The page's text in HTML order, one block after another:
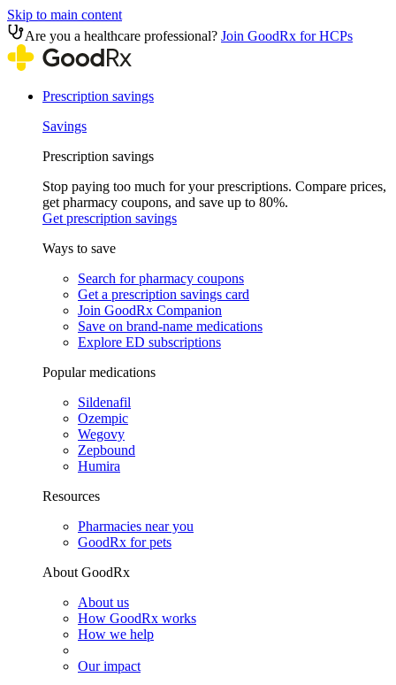
Skip to main content
Are you a healthcare professional? Join GoodRx for HCPs
Prescription savings
Savings
Prescription savings
Stop paying too much for your prescriptions. Compare prices,
get pharmacy coupons, and save up to 80%.
Get prescription savings
Ways to save
Search for pharmacy coupons
Get a prescription savings card
Join GoodRx Companion
Save on brand-name medications
Explore ED subscriptions
Popular medications
Sildenafil
Ozempic
Wegovy
Zepbound
Humira
Resources
Pharmacies near you
GoodRx for pets
About GoodRx
About us
How GoodRx works
How we help
Our impact